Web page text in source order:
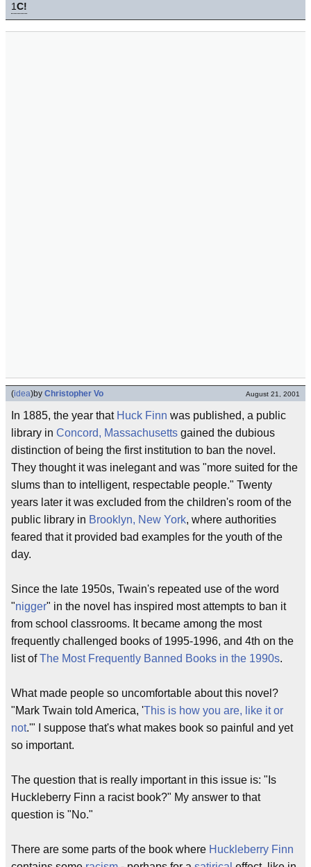
1C!
(idea)by Christopher Vo August 21, 2001
In 1885, the year that Huck Finn was published, a public
library in Concord, Massachusetts gained the dubious
distinction of being the first institution to ban the novel.
They thought it was inelegant and was "more suited for the
slums than to intelligent, respectable people." Twenty
years later it was excluded from the children's room of the
public library in Brooklyn, New York, where authorities
feared that it provided bad examples for the youth of the
day.
Since the late 1950s, Twain's repeated use of the word
"nigger" in the novel has inspired most attempts to ban it
from school classrooms. It became among the most
frequently challenged books of 1995-1996, and 4th on the
list ofThe Most Frequently Banned Books in the 1990s.
What made people so uncomfortable about this novel?
"Mark Twain told America, 'This is how you are, like it or
not.'" I suppose that's what makes book so painful and yet
so important.
The question that is really important in this issue is: "Is
Huckleberry Finn a racist book?" My answer to that
question is "No."
There are some parts of the book where Huckleberry Finn